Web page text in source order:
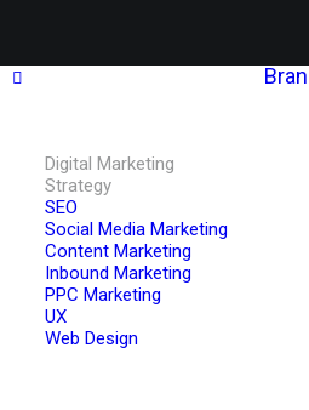
Digital Marketing
Strategy
SEO
Social Media Marketing
Content Marketing
Inbound Marketing
PPC Marketing
UX
Web Design